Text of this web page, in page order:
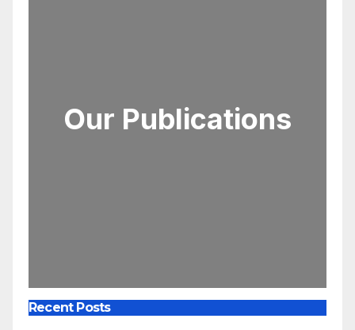
Our Publications
Recent Posts